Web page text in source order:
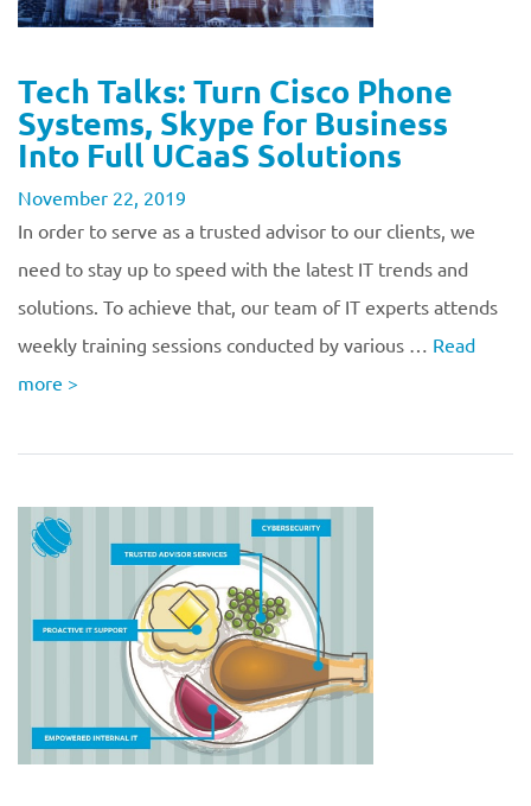
Tech Talks: Turn Cisco Phone
Systems, Skype for Business
Into Full UCaaS Solutions
November 22, 2019
In order to serve as a trusted advisor to our clients, we
need to stay up to speed with the latest IT trends and
solutions. To achieve that, our team of IT experts attends
weekly training sessions conducted by various … Read
more >